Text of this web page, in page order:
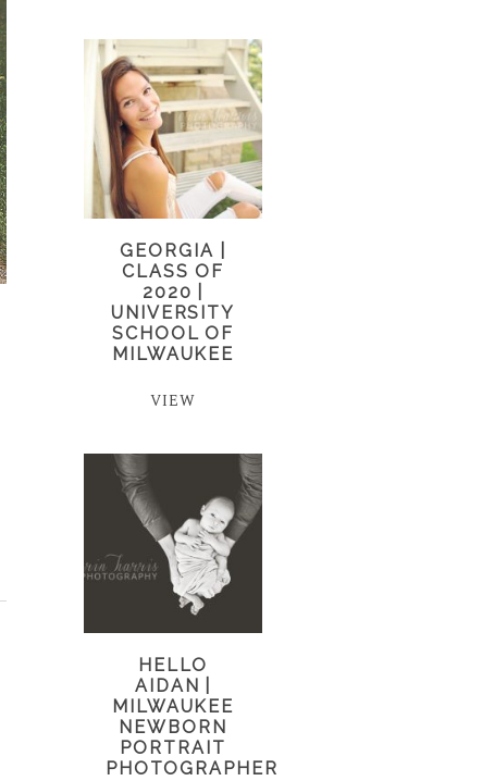
GEORGIA |
CLASS OF
2020 |
UNIVERSITY
SCHOOL OF
MILWAUKEE
VIEW
HELLO
AIDAN |
MILWAUKEE
NEWBORN
PORTRAIT
PHOTOGRAPHER